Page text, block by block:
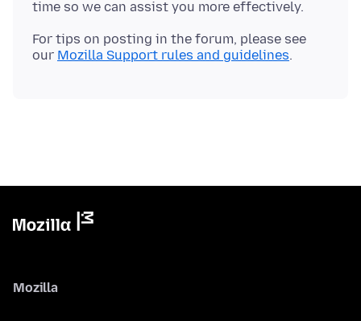
For tips on posting in the forum, please see
our Mozilla Support rules and guidelines
Mozilla